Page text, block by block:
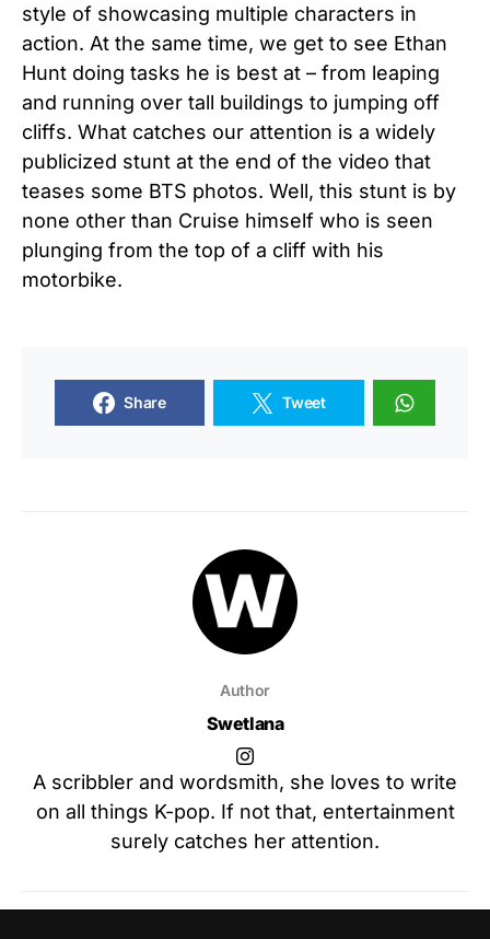
style of showcasing multiple characters in
action. At the same time, we get to see Ethan
Hunt doing tasks he is best at – from leaping
and running over tall buildings to jumping off
cliffs. What catches our attention is a widely
publicized stunt at the end of the video that
teases some BTS photos. Well, this stunt is by
none other than Cruise himself who is seen
plunging from the top of a cliff with his
motorbike.
Share Tweet
Author
Swetlana
A scribbler and wordsmith, she loves to write
on all things K-pop. If not that, entertainment
surely catches her attention.